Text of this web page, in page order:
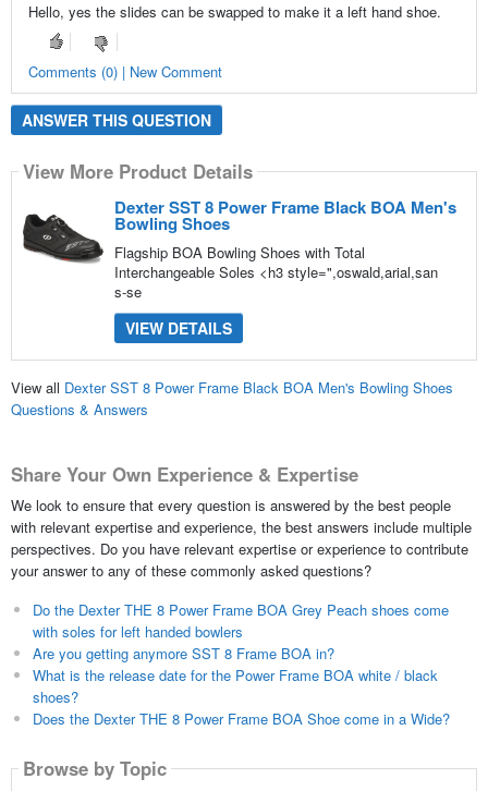
Hello, yes the slides can be swapped to make it a left hand shoe.
Comments (0) | New Comment
ANSWER THIS QUESTION
View More Product Details
Dexter SST 8 Power Frame Black BOA Men's
Bowling Shoes
Flagship BOA Bowling Shoes with Total
Interchangeable Soles <h3 style=",oswald,arial,san
s-se
VIEW DETAILS
View all Dexter SST 8 Power Frame Black BOA Men's Bowling Shoes
Questions & Answers
Share Your Own Experience & Expertise
We look to ensure that every question is answered by the best people
with relevant expertise and experience, the best answers include multiple
perspectives. Do you have relevant expertise or experience to contribute
your answer to any of these commonly asked questions?
Do the Dexter THE 8 Power Frame BOA Grey Peach shoes come
with soles for left handed bowlers
Are you getting anymore SST 8 Frame BOA in?
What is the release date for the Power Frame BOA white / black
shoes?
Does the Dexter THE 8 Power Frame BOA Shoe come in a Wide?
Browse by Topic